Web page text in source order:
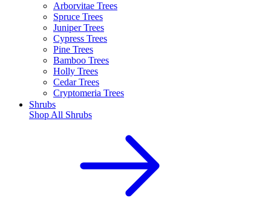
Arborvitae Trees
Spruce Trees
Juniper Trees
Cypress Trees
Pine Trees
Bamboo Trees
Holly Trees
Cedar Trees
Cryptomeria Trees
Shrubs
Shop All Shrubs